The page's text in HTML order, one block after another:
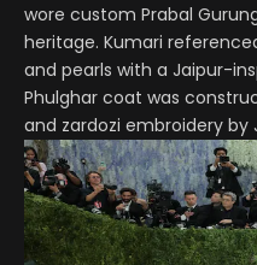
wore custom Prabal
heritage. Kumari
and pearls with a Jaipur-
Phulghar coat was
and zardozi embroidery by